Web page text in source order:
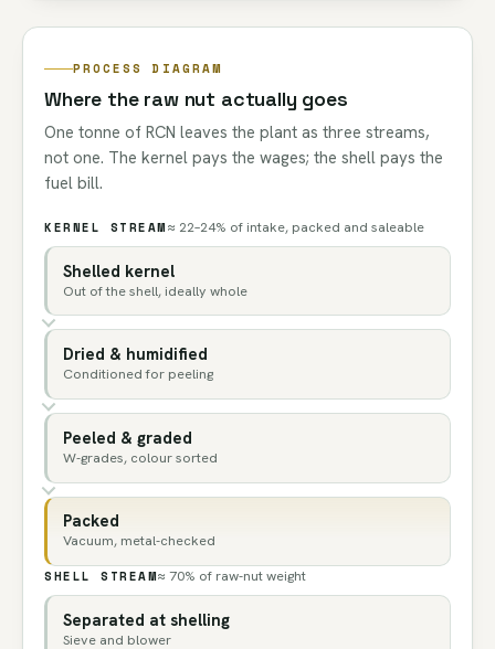
PROCESS DIAGRAM
Where the raw nut actually goes
One tonne of RCN leaves the plant as three streams,
not one. The kernel pays the wages; the shell pays the
fuel bill.
KERNEL STREAM≈ 22–24% of intake, packed and saleable
Shelled kernel
Out of the shell, ideally whole
Dried & humidified
Conditioned for peeling
Peeled & graded
W-grades, colour sorted
Packed
Vacuum, metal-checked
SHELL STREAM≈ 70% of raw-nut weight
Separated at shelling
Sieve and blower